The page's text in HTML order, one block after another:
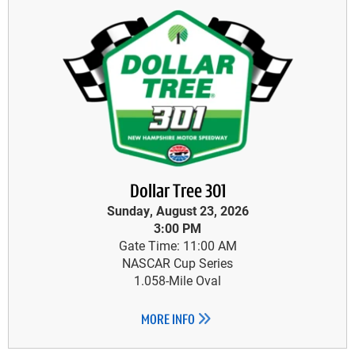
Dollar Tree 301
Sunday, August 23, 2026
3:00 PM
Gate Time: 11:00 AM
NASCAR Cup Series
1.058-Mile Oval
MORE INFO